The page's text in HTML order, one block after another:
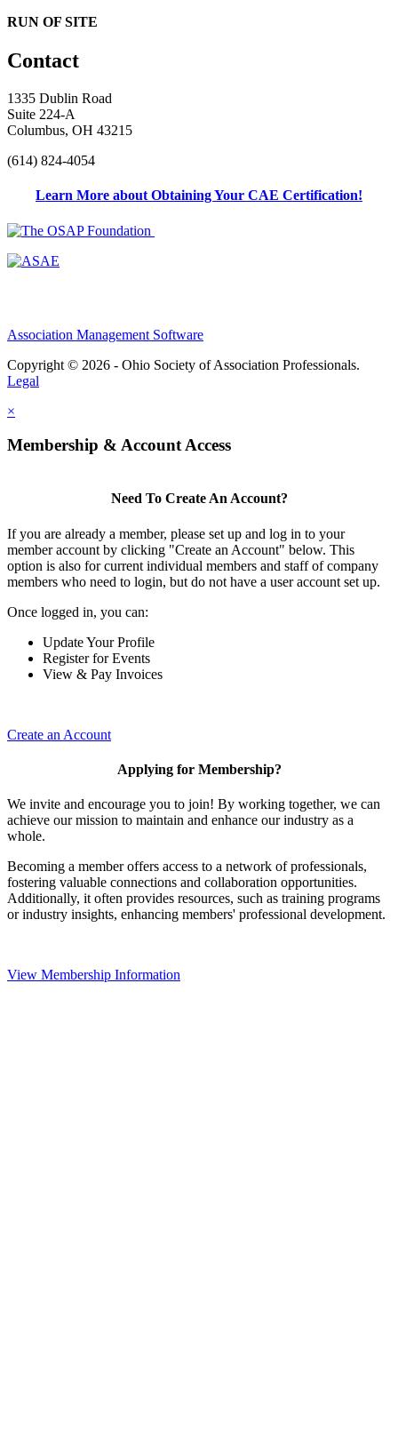
RUN OF SITE
Contact
1335 Dublin Road
Suite 224-A
Columbus, OH 43215
(614) 824-4054
Learn More about Obtaining Your CAE Certification!
Association Management Software
Copyright © 2026 - Ohio Society of Association Professionals.
Legal
×
Membership & Account Access
Need To Create An Account?
If you are already a member, please set up and log in to your
member account by clicking "Create an Account" below. This
option is also for current individual members and staff of company
members who need to login, but do not have a user account set up.
Once logged in, you can:
Update Your Profile
Register for Events
View & Pay Invoices
Create an Account
Applying for Membership?
We invite and encourage you to join! By working together, we can
achieve our mission to maintain and enhance our industry as a
whole.
Becoming a member offers access to a network of professionals,
fostering valuable connections and collaboration opportunities.
Additionally, it often provides resources, such as training programs
or industry insights, enhancing members' professional development.
View Membership Information